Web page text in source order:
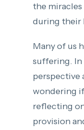
the
during their
Many of us
suffering. In
perspective
wondering if
reflecting
provision